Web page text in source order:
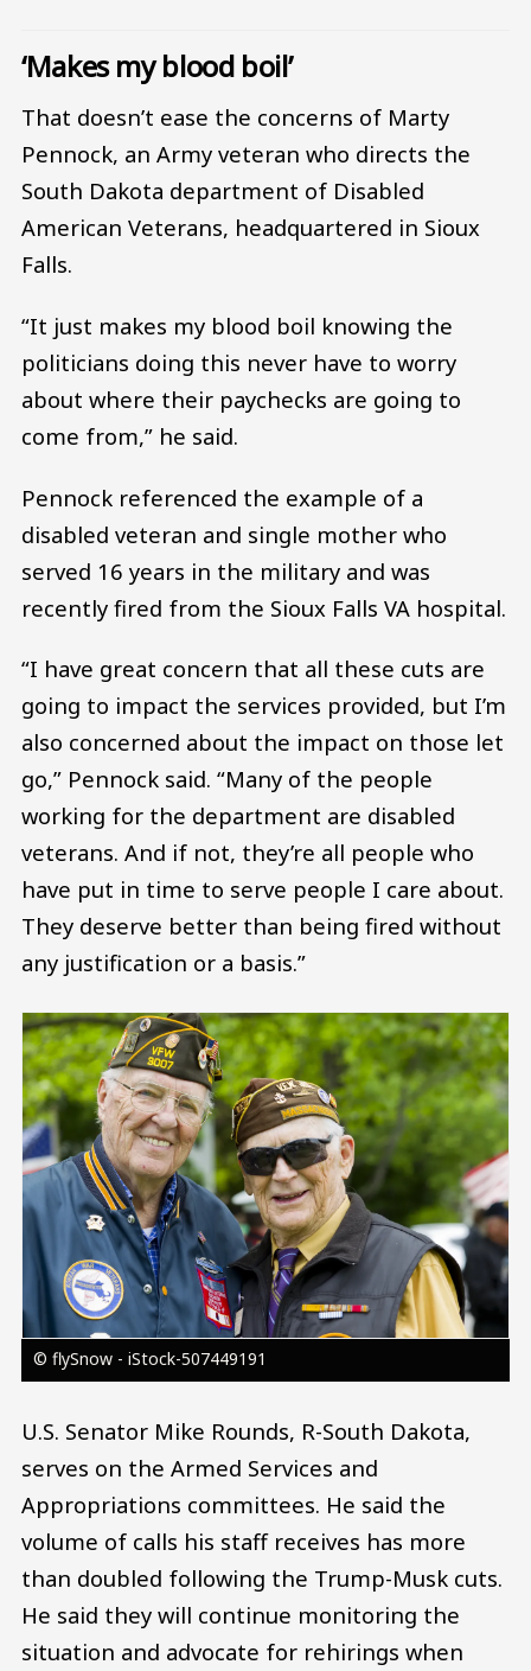
‘Makes my blood boil’
That doesn’t ease the concerns of Marty
Pennock, an Army veteran who directs the
South Dakota department of Disabled
American Veterans, headquartered in Sioux
Falls.
“It just makes my blood boil knowing the
politicians doing this never have to worry
about where their paychecks are going to
come from,” he said.
Pennock referenced the example of a
disabled veteran and single mother who
served 16 years in the military and was
recently fired from the Sioux Falls VA hospital.
“I have great concern that all these cuts are
going to impact the services provided, but I’m
also concerned about the impact on those let
go,” Pennock said. “Many of the people
working for the department are disabled
veterans. And if not, they’re all people who
have put in time to serve people I care about.
They deserve better than being fired without
any justification or a basis.”
Image
© flySnow - iStock-507449191
U.S. Senator Mike Rounds, R-South Dakota,
serves on the Armed Services and
Appropriations committees. He said the
volume of calls his staff receives has more
than doubled following the Trump-Musk cuts.
He said they will continue monitoring the
situation and advocate for rehirings when